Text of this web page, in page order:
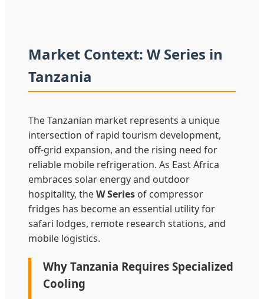
Market Context: W Series in
Tanzania
The Tanzanian market represents a unique
intersection of rapid tourism development,
off-grid expansion, and the rising need for
reliable mobile refrigeration. As East Africa
embraces solar energy and outdoor
hospitality, theW Series of compressor
fridges has become an essential utility for
safari lodges, remote research stations, and
mobile logistics.
Why Tanzania Requires Specialized
Cooling